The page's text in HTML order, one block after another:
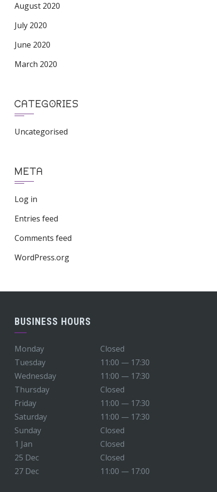
August 2020
July 2020
June 2020
March 2020
CATEGORIES
Uncategorised
META
Log in
Entries feed
Comments feed
WordPress.org
BUSINESS HOURS
Monday
Closed
Tuesday
11:00 — 17:30
Wednesday
11:00 — 17:30
Thursday
Closed
Friday
11:00 — 17:30
Saturday
11:00 — 17:30
Sunday
Closed
1 Jan
Closed
25 Dec
Closed
27 Dec
11:00 — 17:00